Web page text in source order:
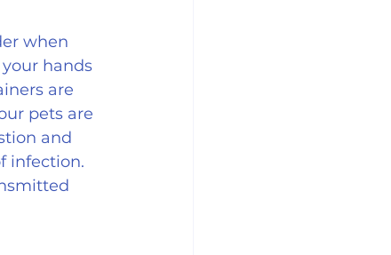
when
hands
are
pets are
and
infection.